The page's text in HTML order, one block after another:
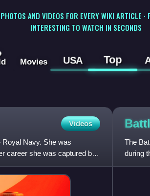
AND VIDEOS FOR EVERY WIKI ARTICLE ·
INTERESTING TO WATCH IN SECONDS
Movies USA Top
Videos
Royal Navy. She was
career she was captured by
The
during
Fleet